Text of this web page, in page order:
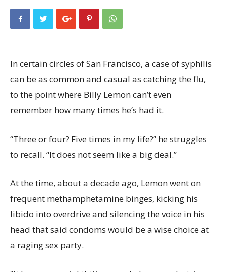
In certain circles of San Francisco, a case of syphilis
can be as common and casual as catching the flu,
to the point where Billy Lemon can’t even
remember how many times he’s had it.
“Three or four? Five times in my life?” he struggles
to recall. “It does not seem like a big deal.”
At the time, about a decade ago, Lemon went on
frequent methamphetamine binges, kicking his
libido into overdrive and silencing the voice in his
head that said condoms would be a wise choice at
a raging sex party.